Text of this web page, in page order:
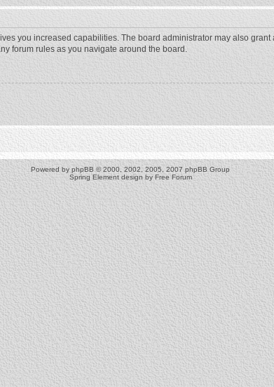
you increased capabilities. The board administrator may also
forum rules as you navigate around the board.
Powered by phpBB © 2000, 2002, 2005, 2007 phpBB Group
Spring Element design by Free Forum